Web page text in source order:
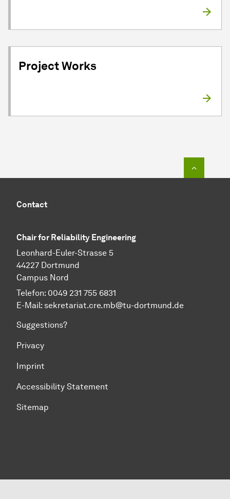
Project Works
Contact
Chair for Reliability Engineering
Leonhard-Euler-Strasse 5
44227 Dortmund
Campus Nord
Telefon: 0049 231 755 6831
E-Mail: sekretariat.cre.mb@tu-dortmund.de
Suggestions?
Privacy
Imprint
Accessibility Statement
Sitemap